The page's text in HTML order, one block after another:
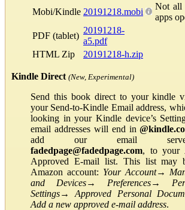
Mobi/Kindle 20191218.mobi
Not all
apps
PDF (tablet)
20191218-
a5.pdf
HTML Zip
20191218-h.zip
Kindle Direct (New, Experimental)
Send this book direct to your kindle
your Send-to-Kindle Email address,
looking in your Kindle device’s
email addresses will end in
add our email
fadedpage@fadedpage.com, to your
Approved E-mail list. This list may
Amazon account: Your Account→
and Devices→ Preferences→
Settings→Approved Personal
Add a new approved e-mail address.